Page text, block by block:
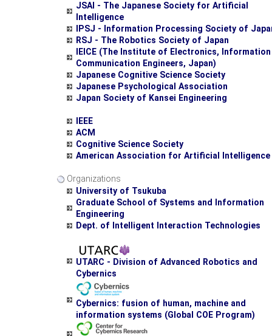
JSAI - The Japanese Society for Artificial
Intelligence
IPSJ - Information Processing Society of
RSJ - The Robotics Society of Japan
IEICE (The Institute of Electronics,
Communication Engineers, Japan)
Japanese Cognitive Science Society
Japanese Psychological Association
Japan Society of Kansei Engineering
IEEE
ACM
Cognitive Science Society
American Association for Artificial Intelligence
Organizations
University of Tsukuba
Graduate School of Systems and Information
Engineering
Dept. of Intelligent Interaction Technologies
UTARC - Division of Advanced Robotics and
Cybernics
Cybernics: fusion of human, machine and
information systems (Global COE Program)